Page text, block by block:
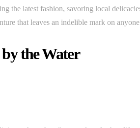
the latest fashion, savoring local
that leaves an indelible mark on
the Water